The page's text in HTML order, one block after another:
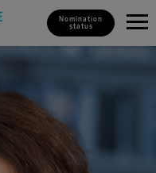
Nomination
status